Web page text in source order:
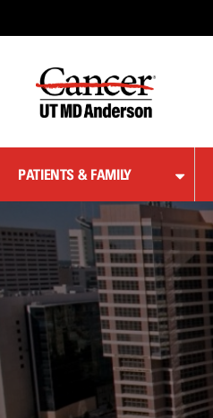
Content
PATIENTS & FAMILY